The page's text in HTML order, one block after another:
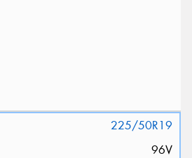
225/50R19
96V